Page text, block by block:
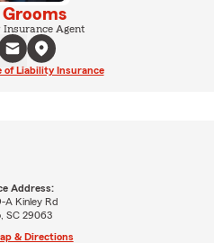
Insurance Agent
of Liability Insurance
Address:
A Kinley Rd
SC 29063
& Directions